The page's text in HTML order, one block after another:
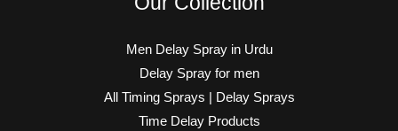
Men Delay Spray in Urdu
Delay Spray for men
All Timing Sprays | Delay Sprays
Time Delay Products